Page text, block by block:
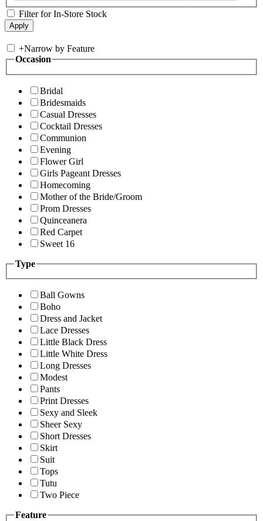
Filter for In-Store Stock
+Narrow by Feature
Occasion
Bridal
Bridesmaids
Casual Dresses
Cocktail Dresses
Communion
Evening
Flower Girl
Girls Pageant Dresses
Homecoming
Mother of the Bride/Groom
Prom Dresses
Quinceanera
Red Carpet
Sweet 16
Type
Ball Gowns
Boho
Dress and Jacket
Lace Dresses
Little Black Dress
Little White Dress
Long Dresses
Modest
Pants
Print Dresses
Sexy and Sleek
Sheer Sexy
Short Dresses
Skirt
Suit
Tops
Tutu
Two Piece
Feature